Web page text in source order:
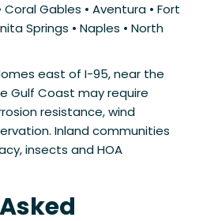
Coral Gables • Aventura • Fort
Springs • Naples • North
east of I-95, near the
Gulf Coast may require
resistance, wind
Inland communities
insects and HOA